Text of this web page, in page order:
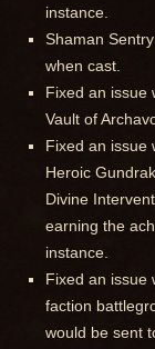
instance.
Shaman
when cast.
Fixed an issue
Vault of
Fixed an issue
Heroic
Divine
earning the
instance.
Fixed an issue
faction
would be sent